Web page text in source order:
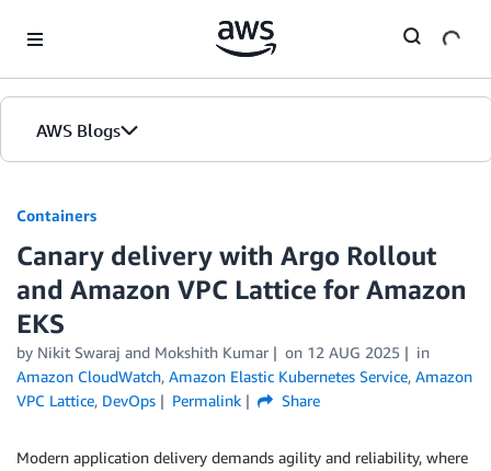
AWS Blogs
Containers
Canary delivery with Argo Rollout
and Amazon VPC Lattice for Amazon
EKS
by Nikit Swaraj and Mokshith Kumar on 12 AUG 2025
in
Amazon CloudWatch, Amazon Elastic Kubernetes Service, Amazon
VPC Lattice, DevOps Permalink Share
Modern application delivery demands agility and reliability, where